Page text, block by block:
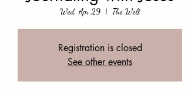
Wed, Apr 29
  |
The Well
Registration is closed
See other events